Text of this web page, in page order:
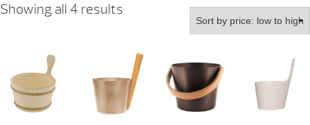
Showing all 4 results
low
to
high